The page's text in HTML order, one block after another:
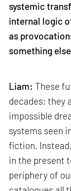
systemic
internal logic
as
something
Liam: These
decades; they
impossible
systems seen
fiction.
in the present
periphery of